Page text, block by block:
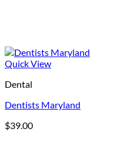
Quick View
Dental
Dentists Maryland
$39.00